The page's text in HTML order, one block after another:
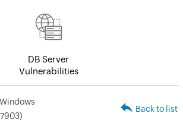
DB Server
Vulnerabilities
Back to list